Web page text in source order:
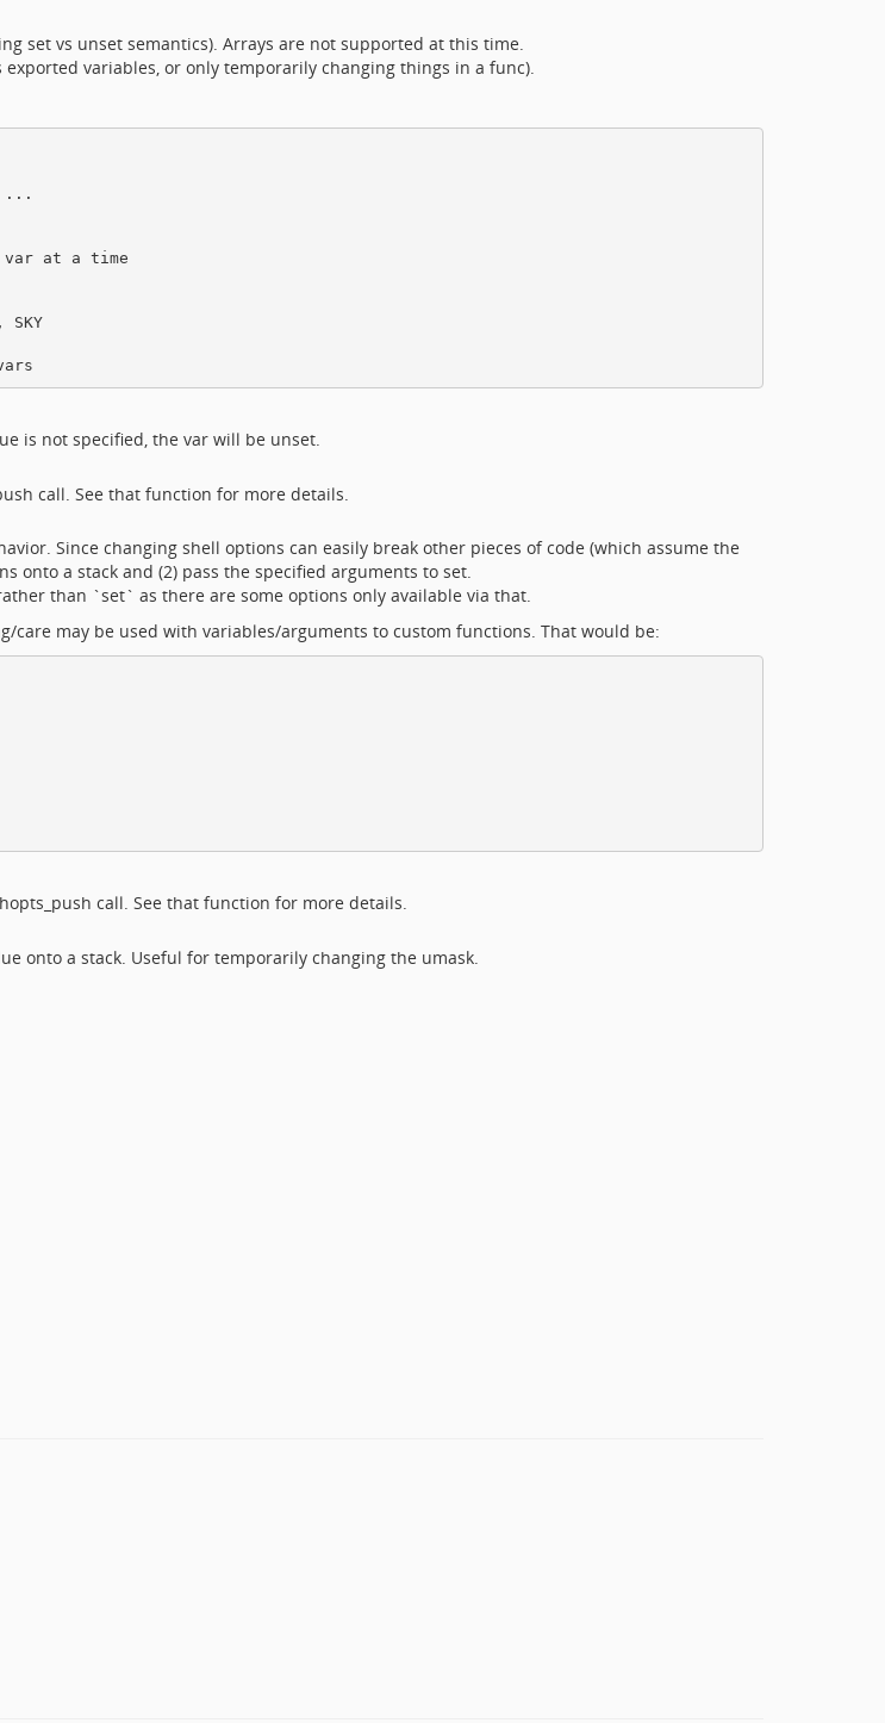
set vs unset semantics). Arrays are not supported at this time.
variables, or only temporarily changing things in a func).
at a time
SKY
is not specified, the var will be unset.
call. See that function for more details.
Since changing shell options can easily break other pieces of code (which assume the
onto a stack and (2) pass the specified arguments to set.
than `set` as there are some options only available via that.
may be used with variables/arguments to custom functions. That would be:
call. See that function for more details.
onto a stack. Useful for temporarily changing the umask.